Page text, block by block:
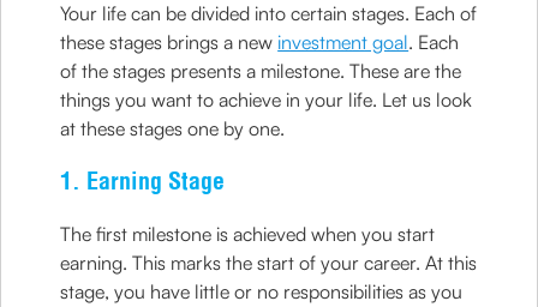
Your life can be divided into certain stages. Each of
these stages brings a new investment goal. Each
of the stages presents a milestone. These are the
things you want to achieve in your life. Let us look
at these stages one by one.
1. Earning Stage
The first milestone is achieved when you start
earning. This marks the start of your career. At this
stage, you have little or no responsibilities as you